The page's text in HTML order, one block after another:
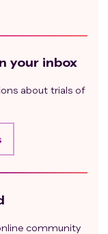
your inbox
about trials of
community